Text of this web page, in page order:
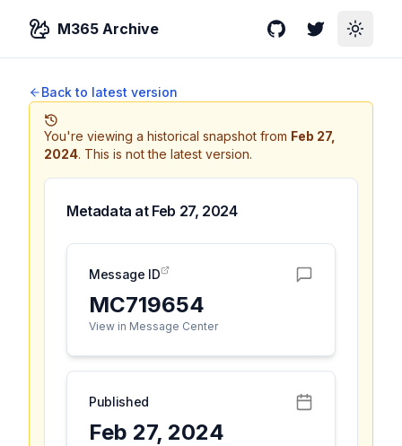
M365 Archive GitHubTwitterToggle
Back to latest version
You're viewing a historical snapshot from Feb 27,
2024. This is not the latest version.
Metadata at Feb 27, 2024
Message ID
MC719654
View in Message Center
Published
Feb 27, 2024